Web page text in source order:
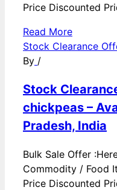
Price Discounted
Read More
Stock Clearance
By /
Stock
chickpeas –
Pradesh, India
Bulk Sale Offer
Commodity / Food
Price Discounted